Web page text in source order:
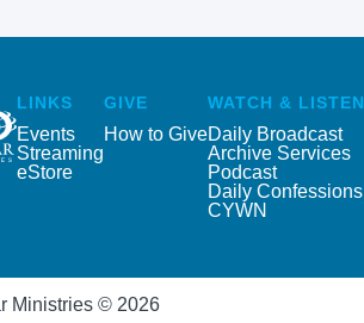
LINKS
Events
Streaming
eStore
GIVE
How to Give
WATCH & LISTEN
Daily Broadcast
Archive Services
Podcast
Daily Confessions
CYWN
Ministries © 2026